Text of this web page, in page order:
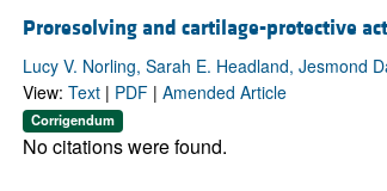
Proresolving and cartilage-protective
Lucy V. Norling, Sarah E. Headland, Jesmond
View: Text| PDF| Amended Article
Corrigendum
No citations were found.